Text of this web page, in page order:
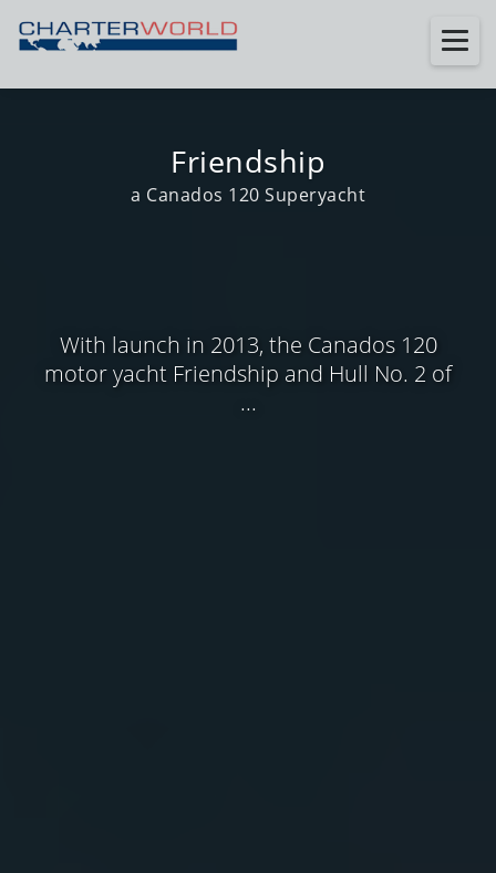
Friendship
a Canados 120 Superyacht
With launch in 2013, the Canados 120
motor yacht Friendship and Hull No. 2 of
...